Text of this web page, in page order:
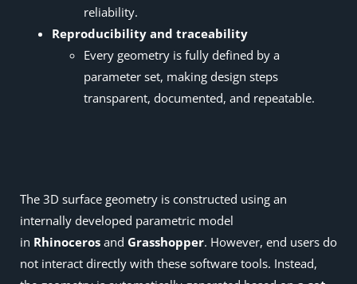
reliability.
Reproducibility and traceability
Every geometry is fully defined by a
parameter set, making design steps
transparent, documented, and repeatable.
The 3D surface geometry is constructed using an
internally developed parametric model
in Rhinoceros and Grasshopper. However, end users do
not interact directly with these software tools. Instead,